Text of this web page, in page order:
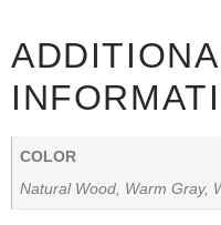
COLOR
Natural Wood, Warm Gray,